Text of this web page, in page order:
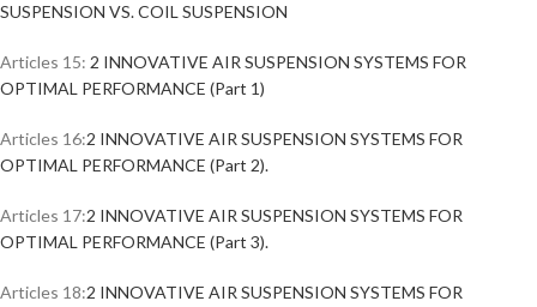
SUSPENSION VS. COIL SUSPENSION
Articles 15: 2 INNOVATIVE AIR SUSPENSION SYSTEMS FOR
OPTIMAL PERFORMANCE (Part 1)
Articles 16:2 INNOVATIVE AIR SUSPENSION SYSTEMS FOR
OPTIMAL PERFORMANCE (Part 2).
Articles 17:2 INNOVATIVE AIR SUSPENSION SYSTEMS FOR
OPTIMAL PERFORMANCE (Part 3).
Articles 18:2 INNOVATIVE AIR SUSPENSION SYSTEMS FOR